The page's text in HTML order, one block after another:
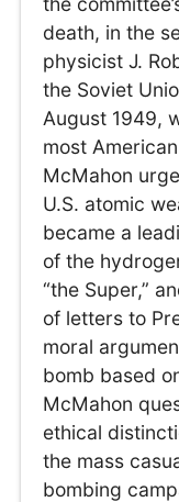
death, in the
physicist J.
the Soviet
August 1949,
most
McMahon
U.S. atomic
became a
of the
“the Super,”
of letters to
moral
bomb based
McMahon
ethical
the mass
bombing